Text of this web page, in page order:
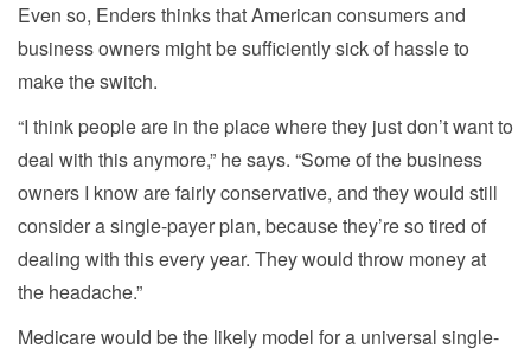
Even so, Enders thinks that American consumers and
business owners might be sufficiently sick of hassle to
make the switch.
“I think people are in the place where they just don’t want to
deal with this anymore,” he says. “Some of the business
owners I know are fairly conservative, and they would still
consider a single-payer plan, because they’re so tired of
dealing with this every year. They would throw money at
the headache.”
Medicare would be the likely model for a universal single-